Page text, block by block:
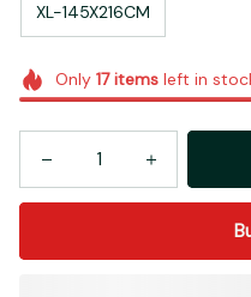
XL-145X216CM
Only 17itemsleft in